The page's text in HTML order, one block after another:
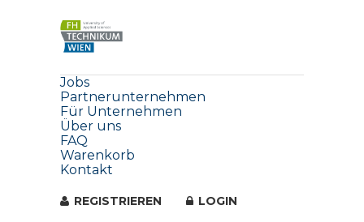
Jobs
Partnerunternehmen
Für Unternehmen
Über uns
FAQ
Warenkorb
Kontakt
REGISTRIEREN LOGIN